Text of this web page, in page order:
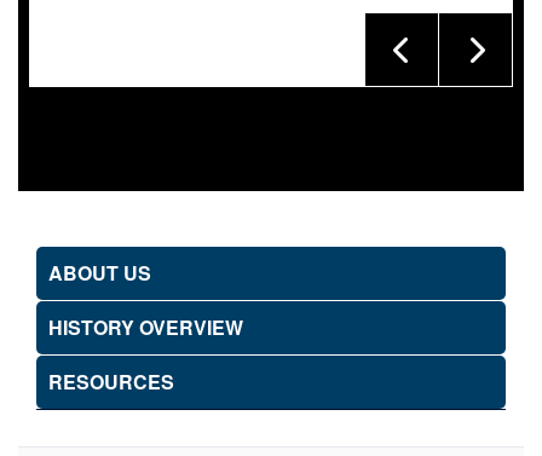
ABOUT US
HISTORY OVERVIEW
RESOURCES